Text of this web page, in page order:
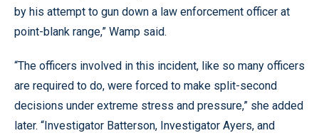
by his attempt to gun down a law enforcement officer at
point-blank range,” Wamp said.
“The officers involved in this incident, like so many officers
are required to do, were forced to make split-second
decisions under extreme stress and pressure,” she added
later. “Investigator Batterson, Investigator Ayers, and